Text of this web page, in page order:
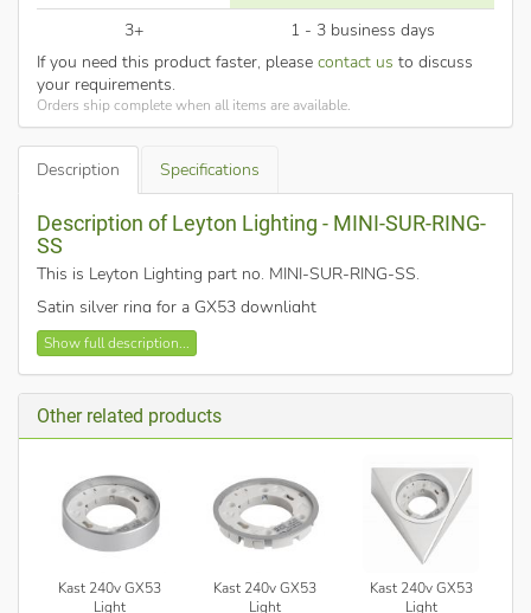
3+
1 - 3 business days
If you need this product faster, please contact us to discuss
your requirements.
Orders ship complete when all items are available.
Description Specifications
Description of Leyton Lighting - MINI-SUR-RING-
SS
This is Leyton Lighting part no. MINI-SUR-RING-SS.
Satin silver ring for a GX53 downlight
Show full description...
Other related products
Kast 240v GX53
Light
Kast 240v GX53
Light
Kast 240v GX53
Light